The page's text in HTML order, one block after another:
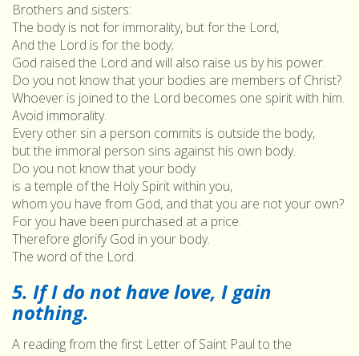
Brothers and sisters:
The body is not for immorality, but for the Lord,
And the Lord is for the body;
God raised the Lord and will also raise us by his power.
Do you not know that your bodies are members of Christ?
Whoever is joined to the Lord becomes one spirit with him.
Avoid immorality.
Every other sin a person commits is outside the body,
but the immoral person sins against his own body.
Do you not know that your body
is a temple of the Holy Spirit within you,
whom you have from God, and that you are not your own?
For you have been purchased at a price.
Therefore glorify God in your body.
The word of the Lord.
5. If I do not have love, I gain
nothing.
A reading from the first Letter of Saint Paul to the